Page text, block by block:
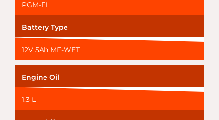
PGM-FI
Battery Type
12V 5Ah MF-WET
Engine Oil
1.3 L